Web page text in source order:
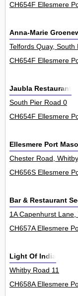
CH654F Ellesmere
Anna-Marie
Telfords Quay, South
CH654F Ellesmere
Jaubla Restaurant
South Pier Road 0
CH654F Ellesmere
Ellesmere Port
Chester Road,
CH656S Ellesmere
Bar & Restaurant
1A Capenhurst Lane,
CH657A Ellesmere
Light Of India
Whitby Road 11
CH658A Ellesmere